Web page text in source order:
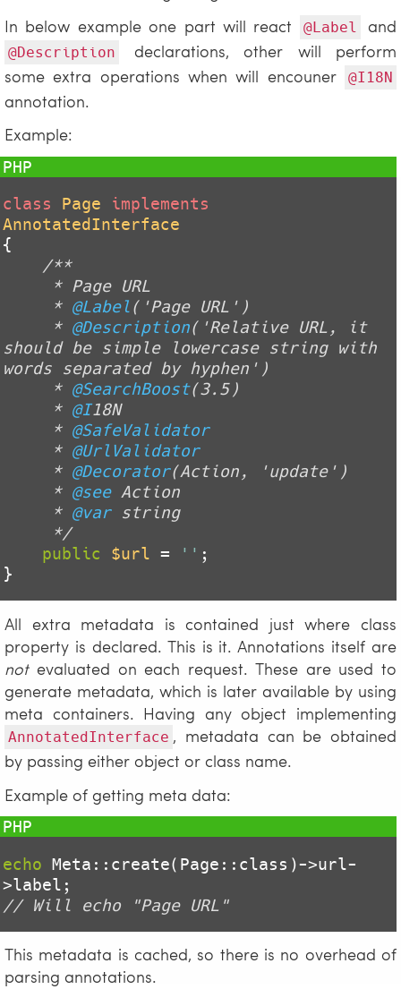
In below example one part will react
@Label and
@Description
declarations, other will perform
some extra operations when will encouner
@I18N
annotation.
Example:
class Page
implements
AnnotatedInterface
{
/**
     *
@Label('Page URL')
     *
@Description('Relative URL, it
should be simple lowercase string with
words separated by hyphen')
     *
@SearchBoost(3.5)
     *
@I18N
     *
@SafeValidator
     *
@UrlValidator
     *
@Decorator(Action, 'update')
     *
@see Action
     *
@var string
     */
public
$url = '' ;
All extra metadata is contained just where class
property is declared. This is it. Annotations itself are
notevaluated on each request. These are used to
generate metadata, which is later available by using
meta containers. Having any object implementing
AnnotatedInterface , metadata can be obtained
by passing either object or class name.
Example of getting meta data:
echo Meta::create(Page::class)->url-
// Will echo "Page URL"
This metadata is cached, so there is no overhead of
parsing annotations.